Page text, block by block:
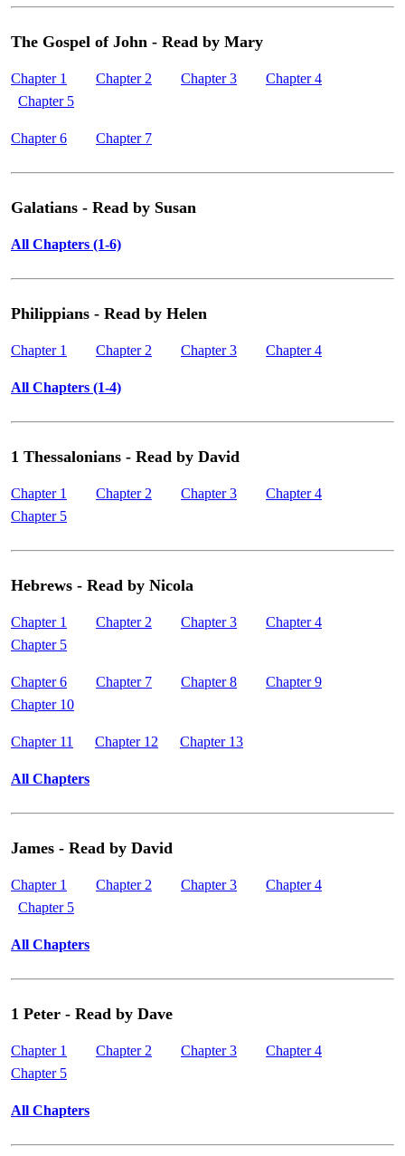
The Gospel of John - Read by Mary
Chapter 1 Chapter 2 Chapter 3
Chapter 4
Chapter 5
Chapter 6 Chapter 7
Galatians - Read by Susan
All Chapters (1-6)
Philippians - Read by Helen
Chapter 1 Chapter 2 Chapter 3 Chapter 4
All Chapters (1-4)
1 Thessalonians - Read by David
Chapter 1 Chapter 2 Chapter 3
Chapter 4
Chapter 5
Hebrews - Read by Nicola
Chapter 1 Chapter 2 Chapter 3
Chapter 4
Chapter 5
Chapter 6 Chapter 7 Chapter 8
Chapter 9
Chapter 10
Chapter 11 Chapter 12 Chapter 13
All Chapters
James - Read by David
Chapter 1 Chapter 2 Chapter 3
Chapter 4
Chapter 5
All Chapters
1 Peter - Read by Dave
Chapter 1 Chapter 2 Chapter 3
Chapter 4
Chapter 5
All Chapters